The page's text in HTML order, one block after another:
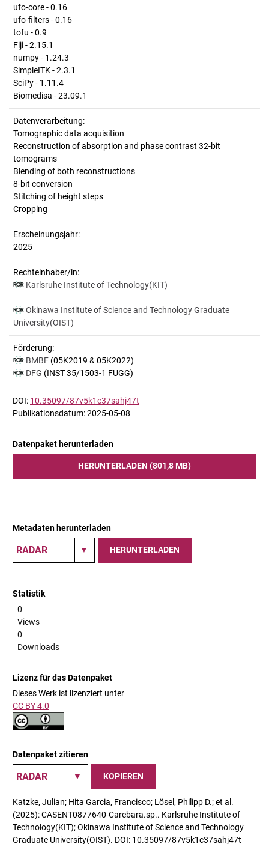
ufo-core - 0.16
ufo-filters - 0.16
tofu - 0.9
Fiji - 2.15.1
numpy - 1.24.3
SimpleITK - 2.3.1
SciPy - 1.11.4
Biomedisa - 23.09.1
Datenverarbeitung:
Tomographic data acquisition
Reconstruction of absorption and phase contrast 32-bit
tomograms
Blending of both reconstructions
8-bit conversion
Stitching of height steps
Cropping
Erscheinungsjahr:
2025
Rechteinhaber/in:
Karlsruhe Institute of Technology(KIT)
Okinawa Institute of Science and Technology Graduate
University(OIST)
Förderung:
BMBF (05K2019 & 05K2022)
DFG (INST 35/1503-1 FUGG)
DOI: 10.35097/87v5k1c37sahj47t
Publikationsdatum: 2025-05-08
Datenpaket herunterladen
HERUNTERLADEN (801,8 MB)
Metadaten herunterladen
HERUNTERLADEN
Statistik
0
Views
0
Downloads
Lizenz für das Datenpaket
Dieses Werk ist lizenziert unter
CC BY 4.0
Datenpaket zitieren
KOPIEREN
Katzke, Julian; Hita Garcia, Francisco; Lösel, Philipp D.; et al.
(2025): CASENT0877640-Carebara.sp.. Karlsruhe Institute of
Technology(KIT); Okinawa Institute of Science and Technology
Graduate University(OIST). DOI: 10.35097/87v5k1c37sahj47t